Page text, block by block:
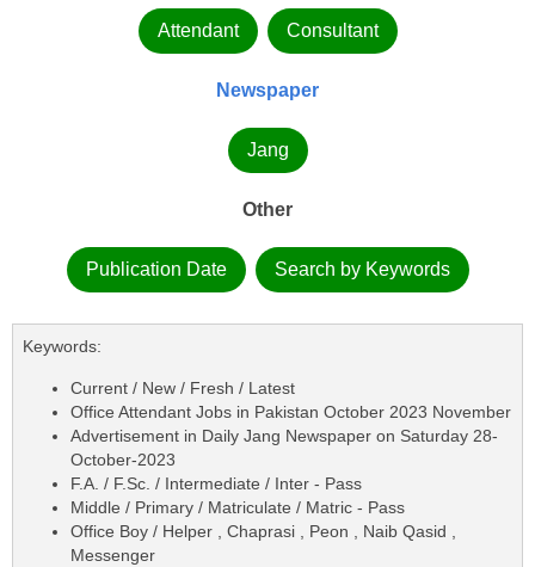
Attendant Consultant
Newspaper
Jang
Other
Publication Date Search by Keywords
Keywords:
Current / New / Fresh / Latest
Office Attendant Jobs in Pakistan October 2023 November
Advertisement in Daily Jang Newspaper on Saturday 28-
October-2023
F.A. / F.Sc. / Intermediate / Inter - Pass
Middle / Primary / Matriculate / Matric - Pass
Office Boy / Helper , Chaprasi , Peon , Naib Qasid ,
Messenger